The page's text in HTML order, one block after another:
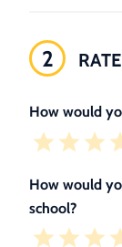
2
How would
How would
school?